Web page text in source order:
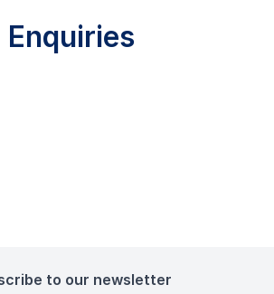
Enquiries
to our newsletter